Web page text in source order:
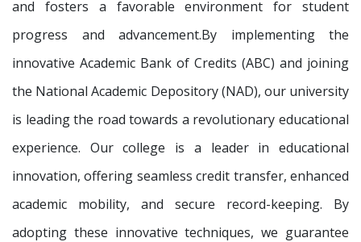
and fosters a favorable environment for student
progress and advancement.By implementing the
innovative Academic Bank of Credits (ABC) and joining
the National Academic Depository (NAD), our university
is leading the road towards a revolutionary educational
experience. Our college is a leader in educational
innovation, offering seamless credit transfer, enhanced
academic mobility, and secure record-keeping. By
adopting these innovative techniques, we guarantee